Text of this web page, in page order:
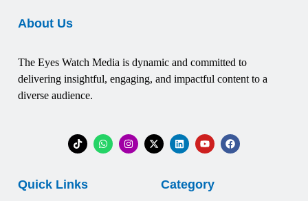
About Us
The Eyes Watch Media is dynamic and committed to
delivering insightful, engaging, and impactful content to a
diverse audience.
Quick Links Category